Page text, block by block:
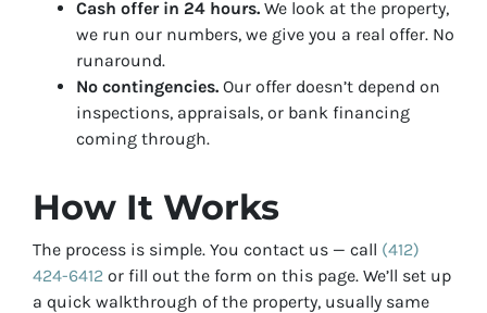
Cash offer in 24 hours. We look at the property,
we run our numbers, we give you a real offer. No
runaround.
No contingencies. Our offer doesn’t depend on
inspections, appraisals, or bank financing
coming through.
How It Works
The process is simple. You contact us — call (412)
424-6412 or fill out the form on this page. We’ll set up
a quick walkthrough of the property, usually same